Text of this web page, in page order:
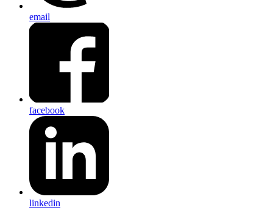
email
facebook
linkedin